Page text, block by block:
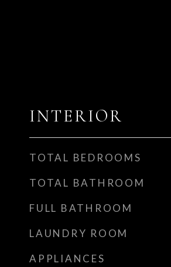
INTERIOR
TOTAL BEDROOMS
TOTAL BATHROOM
FULL BATHROOM
LAUNDRY ROOM
APPLIANCES